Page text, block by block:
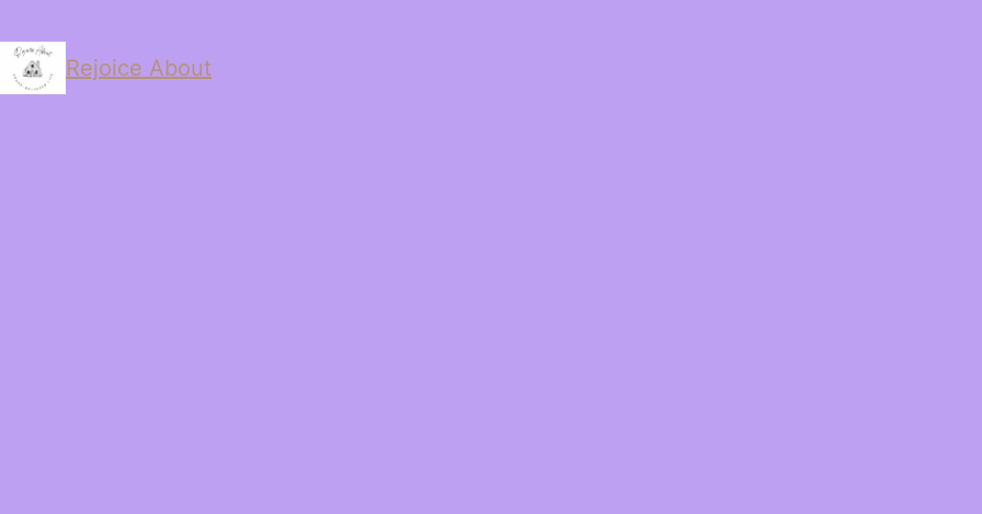
Rejoice About